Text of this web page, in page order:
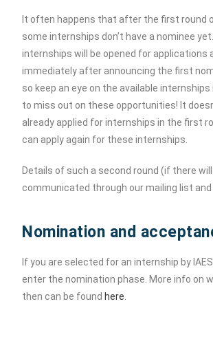
It often happens that after the first round
some internships don’t have a nominee
internships will be opened for applications
immediately after announcing the first
so keep an eye on the available internships
to miss out on these opportunities! It
already applied for internships in the first
can apply again for these internships.
Details of such a second round (if there
communicated through our mailing list and
Nomination and
If you are selected for an internship by
enter the nomination phase. More info on
then can be found here